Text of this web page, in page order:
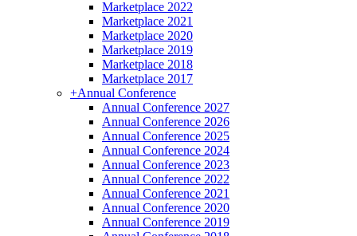
Marketplace 2022
Marketplace 2021
Marketplace 2020
Marketplace 2019
Marketplace 2018
Marketplace 2017
+Annual Conference
Annual Conference 2027
Annual Conference 2026
Annual Conference 2025
Annual Conference 2024
Annual Conference 2023
Annual Conference 2022
Annual Conference 2021
Annual Conference 2020
Annual Conference 2019